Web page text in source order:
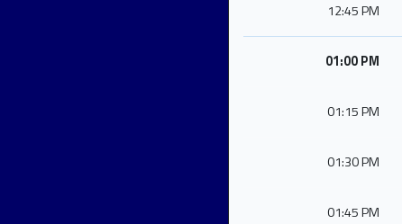
12:45 PM
01:00 PM
01:15 PM
01:30 PM
01:45 PM